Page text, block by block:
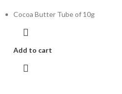
Cocoa Butter Tube of 10g
Add to cart